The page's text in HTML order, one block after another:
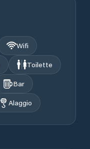
Wifi
Toilette
Bar
Alaggio